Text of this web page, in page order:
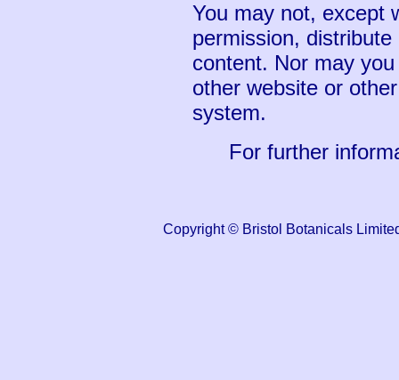
You may not, except
permission,
content. Nor may
other website or
system.
For further
Copyright © Bristol Botanicals